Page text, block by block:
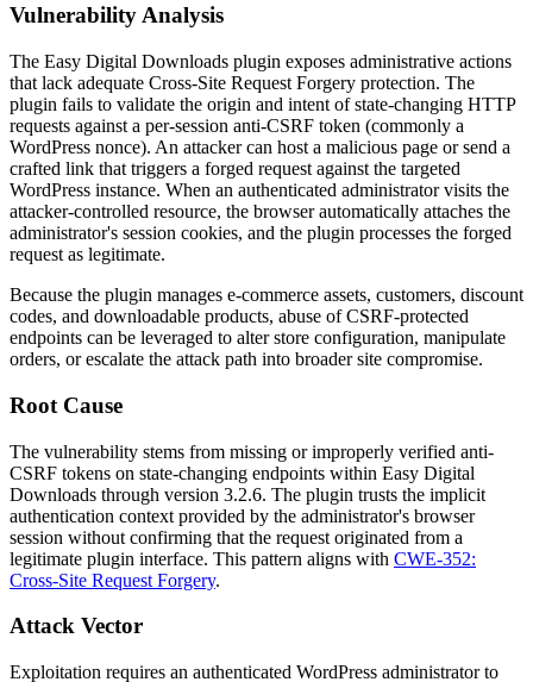
Vulnerability Analysis
The Easy Digital Downloads plugin exposes administrative actions
that lack adequate Cross-Site Request Forgery protection. The
plugin fails to validate the origin and intent of state-changing HTTP
requests against a per-session anti-CSRF token (commonly a
WordPress nonce). An attacker can host a malicious page or send a
crafted link that triggers a forged request against the targeted
WordPress instance. When an authenticated administrator visits the
attacker-controlled resource, the browser automatically attaches the
administrator's session cookies, and the plugin processes the forged
request as legitimate.
Because the plugin manages e-commerce assets, customers, discount
codes, and downloadable products, abuse of CSRF-protected
endpoints can be leveraged to alter store configuration, manipulate
orders, or escalate the attack path into broader site compromise.
Root Cause
The vulnerability stems from missing or improperly verified anti-
CSRF tokens on state-changing endpoints within Easy Digital
Downloads through version 3.2.6. The plugin trusts the implicit
authentication context provided by the administrator's browser
session without confirming that the request originated from a
legitimate plugin interface. This pattern aligns with CWE-352:
Cross-Site Request Forgery.
Attack Vector
Exploitation requires an authenticated WordPress administrator to